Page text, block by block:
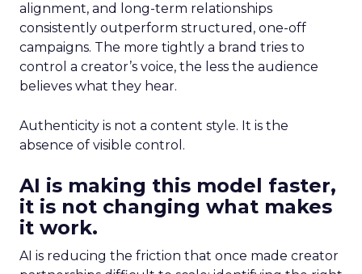
alignment, and long-term relationships
consistently outperform structured, one-off
campaigns. The more tightly a brand tries to
control a creator’s voice, the less the audience
believes what they hear.
Authenticity is not a content style. It is the
absence of visible control.
AI is making this model faster,
it is not changing what makes
it work.
AI is reducing the friction that once made creator